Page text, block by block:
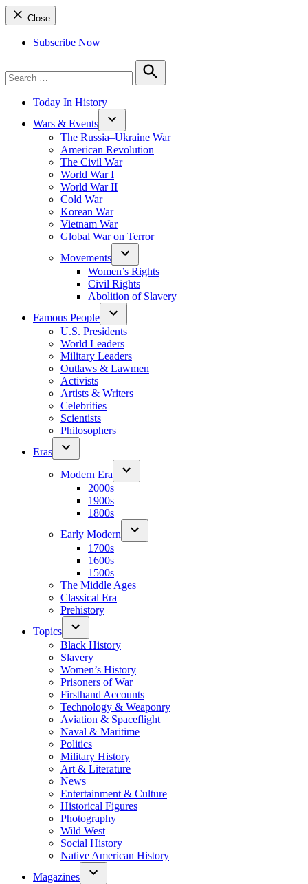
Close
Subscribe Now
for:
Search
Today In History
Wars & Events
The Russia–Ukraine War
American Revolution
The Civil War
World War I
World War II
Cold War
Korean War
Vietnam War
Global War on Terror
Movements
Women’s Rights
Civil Rights
Abolition of Slavery
Famous People
U.S. Presidents
World Leaders
Military Leaders
Outlaws & Lawmen
Activists
Artists & Writers
Celebrities
Scientists
Philosophers
Eras
Modern Era
2000s
1900s
1800s
Early Modern
1700s
1600s
1500s
The Middle Ages
Classical Era
Prehistory
Topics
Black History
Slavery
Women’s History
Prisoners of War
Firsthand Accounts
Technology & Weaponry
Aviation & Spaceflight
Naval & Maritime
Politics
Military History
Art & Literature
News
Entertainment & Culture
Historical Figures
Photography
Wild West
Social History
Native American History
Magazines